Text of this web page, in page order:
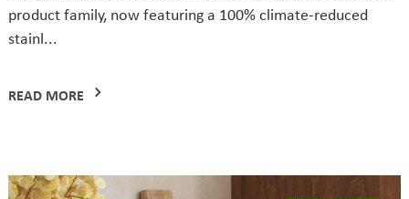
product family, now featuring a 100% climate-reduced
stainl...
READ MORE